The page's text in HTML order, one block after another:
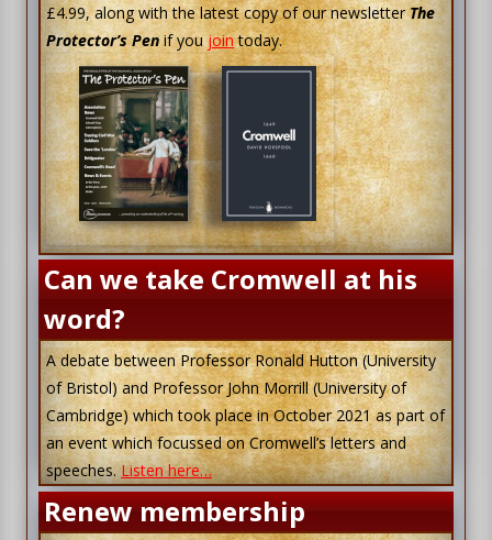
£4.99, along with the latest copy of our newsletterThe
Protector’s Pen if youjointoday.
Can we take Cromwell at his
word?
A debate between Professor Ronald Hutton (University
of Bristol) and Professor John Morrill (University of
Cambridge) which took place in October 2021 as part of
an event which focussed on Cromwell’s letters and
speeches.Listen here…
Renew membership